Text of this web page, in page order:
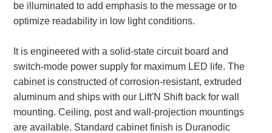
Installation and Wiring Instructions
Mounting Instructions
Banking and Financial Drive-Thru Illuminated Signage FAQs
Car Wash Illuminated Signage FAQ
Technical FAQs
Specifications
be illuminated to add emphasis to the message or to
optimize readability in low light conditions.
It is engineered with a solid-state circuit board and
switch-mode power supply for maximum LED life. The
cabinet is constructed of corrosion-resistant, extruded
aluminum and ships with our Lift'N Shift back for wall
mounting. Ceiling, post and wall-projection mountings
are available. Standard cabinet finish is Duranodic